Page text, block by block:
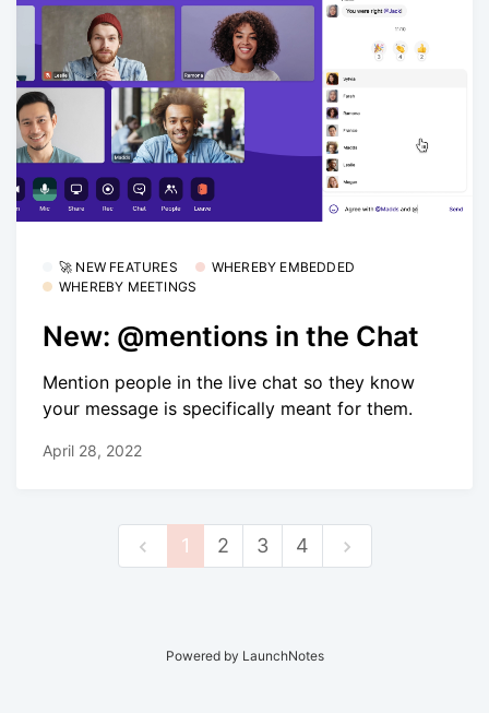
🚀 NEW FEATURES
WHEREBY EMBEDDED
WHEREBY MEETINGS
New: @mentions in the Chat
Mention people in the live chat so they know
your message is specifically meant for them.
April 28, 2022
1 2 3 4
Powered by LaunchNotes